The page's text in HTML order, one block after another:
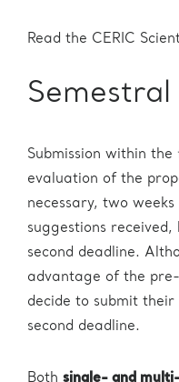
Read the CERIC
Semestral
Submission within
evaluation of the
necessary, two
suggestions
second deadline.
advantage of the
decide to submit
second deadline.
Both single- and